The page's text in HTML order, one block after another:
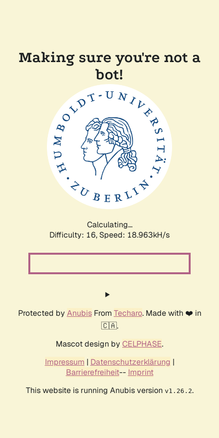
Making sure you're not a
bot!
Calculating...
Difficulty: 16, Speed: 18.963kH/s
Protected by AnubisFrom Techaro. Made with ❤️ in
🇨🇦.
Mascot design by CELPHASE.
Impressum | Datenschutzerklärung |
Barrierefreiheit-- Imprint
This website is running Anubis version v1.26.2.